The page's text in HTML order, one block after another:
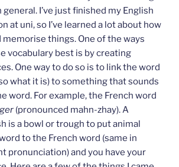
I’ve just finished my English
at uni, so I’ve learned a lot about how
memorise things. One of the ways
vocabulary best is by creating
One way to do so is to link the word
what it is) to something that sounds
word. For example, the French word
(pronounced mahn-zhay). A
is a bowl or trough to put animal
to the French word (same in
pronunciation) and you have your